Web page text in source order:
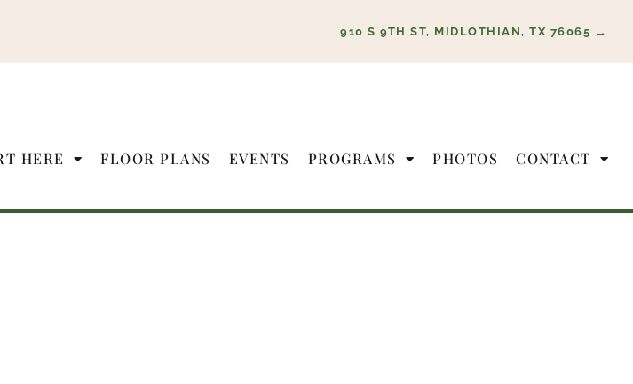
910 S 9TH ST, MIDLOTHIAN, TX 76065 →
HERE FLOOR PLANS EVENTS PROGRAMS PHOTOS CONTACT